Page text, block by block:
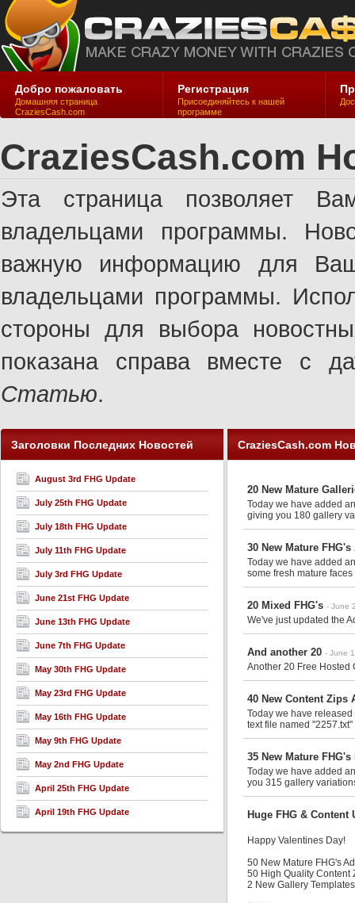
Добро пожаловать
Домашняя страница
CraziesCash.com
Регистрация
Присоединяйтесь к нашей
программе
CraziesCash.com
Эта страница позволяет
владельцами программы.
важную информацию для
владельцами программы.
стороны для выбора
показана справа вместе с
Статью.
Заголовки Последних Новостей
August 3rd FHG Update
July 25th FHG Update
July 18th FHG Update
July 11th FHG Update
July 3rd FHG Update
June 21st FHG Update
June 13th FHG Update
June 7th FHG Update
May 30th FHG Update
May 23rd FHG Update
May 16th FHG Update
May 9th FHG Update
May 2nd FHG Update
April 25th FHG Update
April 19th FHG Update
CraziesCash.com
20 New Mature
Today we have added
giving you 180 gallery
30 New Mature
Today we have added
some fresh mature
20 Mixed FHG's - June
We've just updated the
And another 20 - June
Another 20 Free Hosted
40 New Content Zips
Today we have
text file named
35 New Mature FHG's
Today we have added
you 315 gallery
Huge FHG & Content
Happy Valentines Day!
50 New Mature FHG's
50 High Quality Content
2 New Gallery